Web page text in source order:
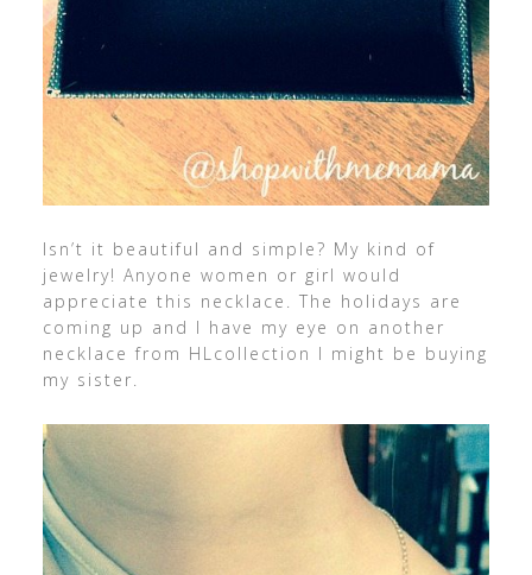
Isn’t it beautiful and simple? My kind of
jewelry! Anyone women or girl would
appreciate this necklace. The holidays are
coming up and I have my eye on another
necklace from HLcollection I might be buying
my sister.